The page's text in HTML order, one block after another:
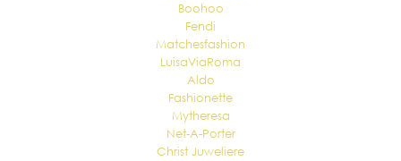
Boohoo
Fendi
Matchesfashion
LuisaViaRoma
Aldo
Fashionette
Mytheresa
Net-A-Porter
Christ Juweliere